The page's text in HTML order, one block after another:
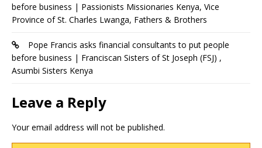
before business | Passionists Missionaries Kenya, Vice
Province of St. Charles Lwanga, Fathers & Brothers
Pope Francis asks financial consultants to put people
before business | Franciscan Sisters of St Joseph (FSJ) ,
Asumbi Sisters Kenya
Leave a Reply
Your email address will not be published.